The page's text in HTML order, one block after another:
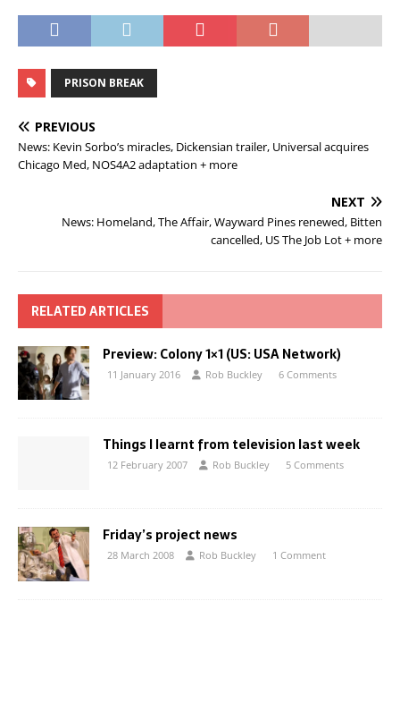
PRISON BREAK
PREVIOUS
News: Kevin Sorbo’s miracles, Dickensian trailer, Universal acquires
Chicago Med, NOS4A2 adaptation + more
NEXT
News: Homeland, The Affair, Wayward Pines renewed, Bitten
cancelled, US The Job Lot + more
RELATED ARTICLES
Preview: Colony 1×1 (US: USA Network)
11 January 2016 Rob Buckley 6 Comments
Things I learnt from television last week
12 February 2007 Rob Buckley 5 Comments
Friday’s project news
28 March 2008 Rob Buckley 1 Comment